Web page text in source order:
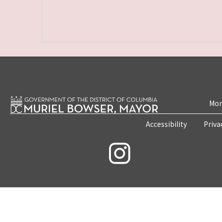
Accessibility